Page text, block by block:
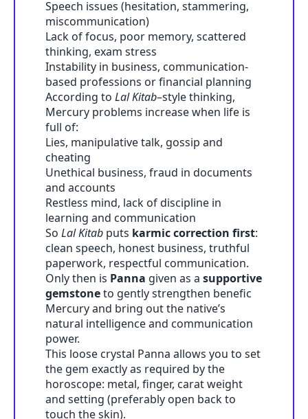
Speech issues (hesitation, stammering,
miscommunication)
Lack of focus, poor memory, scattered
thinking, exam stress
Instability in business, communication-
based professions or financial planning
According to Lal Kitab–style thinking,
Mercury problems increase when life is
full of:
Lies, manipulative talk, gossip and
cheating
Unethical business, fraud in documents
and accounts
Restless mind, lack of discipline in
learning and communication
So Lal Kitab puts karmic correction first:
clean speech, honest business, truthful
paperwork, respectful communication.
Only then is Panna given as a supportive
gemstoneto gently strengthen benefic
Mercury and bring out the native’s
natural intelligence and communication
power.
This loose crystal Panna allows you to set
the gem exactly as required by the
horoscope: metal, finger, carat weight
and setting (preferably open back to
touch the skin).